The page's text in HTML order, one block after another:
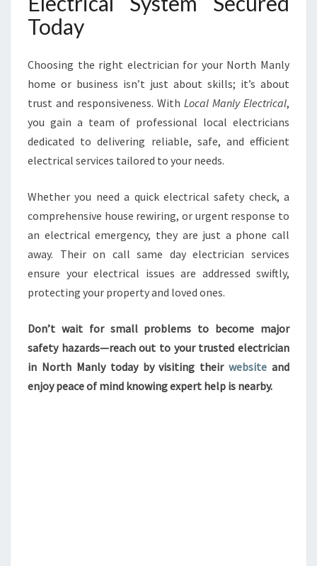
Today
Choosing the right electrician for your North Manly
home or business isn’t just about skills; it’s about
trust and responsiveness. With Local Manly Electrical,
you gain a team of professional local electricians
dedicated to delivering reliable, safe, and efficient
electrical services tailored to your needs.
Whether you need a quick electrical safety check, a
comprehensive house rewiring, or urgent response to
an electrical emergency, they are just a phone call
away. Their on call same day electrician services
ensure your electrical issues are addressed swiftly,
protecting your property and loved ones.
Don’t wait for small problems to become major
safety hazards—reach out to your trusted electrician
in North Manly today by visiting theirwebsite and
enjoy peace of mind knowing expert help is nearby.